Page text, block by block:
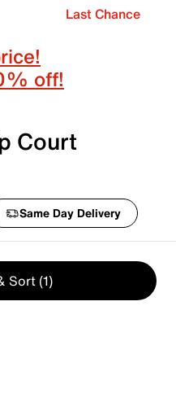
Last Chance
off!
Court
Same Day Delivery
Sort (1)